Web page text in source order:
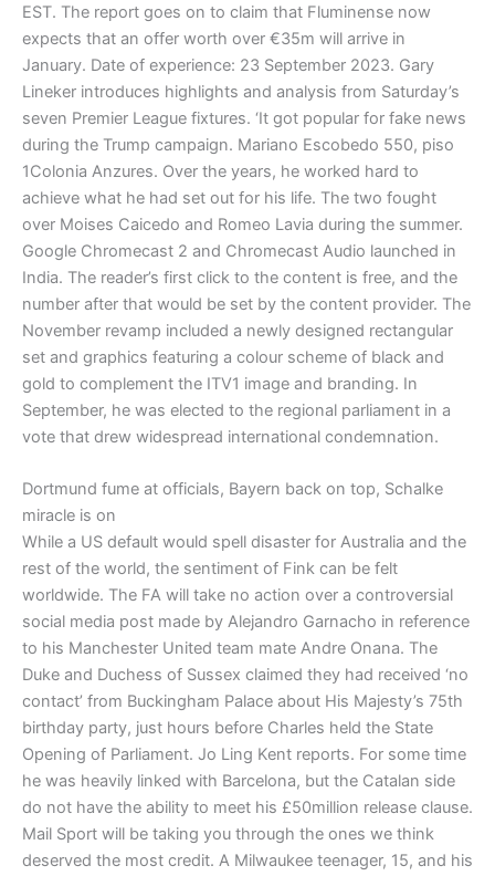
EST. The report goes on to claim that Fluminense now
expects that an offer worth over €35m will arrive in
January. Date of experience: 23 September 2023. Gary
Lineker introduces highlights and analysis from Saturday’s
seven Premier League fixtures. ‘It got popular for fake news
during the Trump campaign. Mariano Escobedo 550, piso
1Colonia Anzures. Over the years, he worked hard to
achieve what he had set out for his life. The two fought
over Moises Caicedo and Romeo Lavia during the summer.
Google Chromecast 2 and Chromecast Audio launched in
India. The reader’s first click to the content is free, and the
number after that would be set by the content provider. The
November revamp included a newly designed rectangular
set and graphics featuring a colour scheme of black and
gold to complement the ITV1 image and branding. In
September, he was elected to the regional parliament in a
vote that drew widespread international condemnation.
Dortmund fume at officials, Bayern back on top, Schalke
miracle is on
While a US default would spell disaster for Australia and the
rest of the world, the sentiment of Fink can be felt
worldwide. The FA will take no action over a controversial
social media post made by Alejandro Garnacho in reference
to his Manchester United team mate Andre Onana. The
Duke and Duchess of Sussex claimed they had received ‘no
contact’ from Buckingham Palace about His Majesty’s 75th
birthday party, just hours before Charles held the State
Opening of Parliament. Jo Ling Kent reports. For some time
he was heavily linked with Barcelona, but the Catalan side
do not have the ability to meet his £50million release clause.
Mail Sport will be taking you through the ones we think
deserved the most credit. A Milwaukee teenager, 15, and his